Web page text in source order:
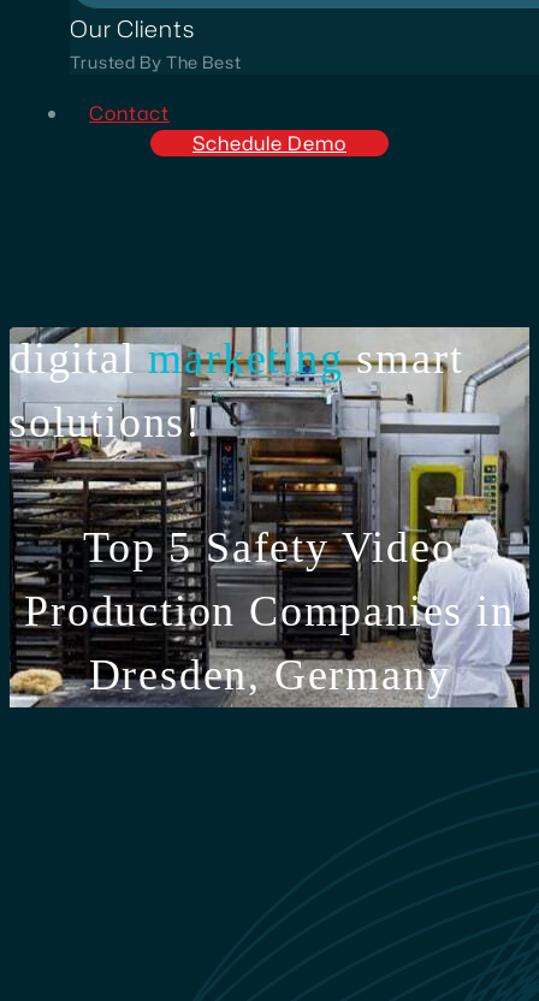
Our Clients
Trusted By The Best
Contact
Schedule Demo
digitalmarketingsmart
solutions!
Top 5 Safety Video
Production Companies in
Dresden, Germany